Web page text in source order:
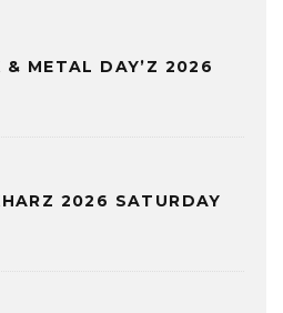
& METAL DAY’Z 2026
2026 SATURDAY